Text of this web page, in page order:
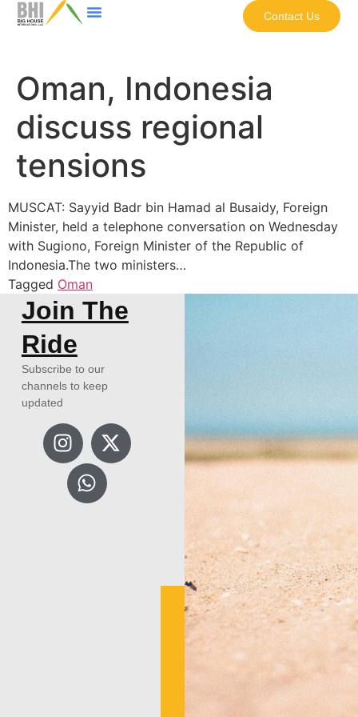
Contact Us
Oman, Indonesia
discuss regional
tensions
MUSCAT: Sayyid Badr bin Hamad al Busaidy, Foreign
Minister, held a telephone conversation on Wednesday
with Sugiono, Foreign Minister of the Republic of
Indonesia.The two ministers…
Tagged Oman
Join The
Ride
Subscribe to our
channels to keep
updated